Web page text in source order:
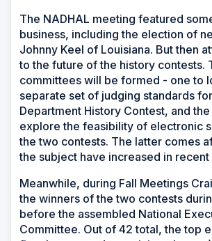
The NADHAL meeting featured
business, including the election of
Johnny Keel of Louisiana. But then
to the future of the history contests.
committees will be formed - one to
separate set of judging standards
Department History Contest, and
explore the feasibility of electronic
the two contests. The latter comes
the subject have increased in recent
Meanwhile, during Fall Meetings
the winners of the two contests
before the assembled National
Committee. Out of 42 total, the top